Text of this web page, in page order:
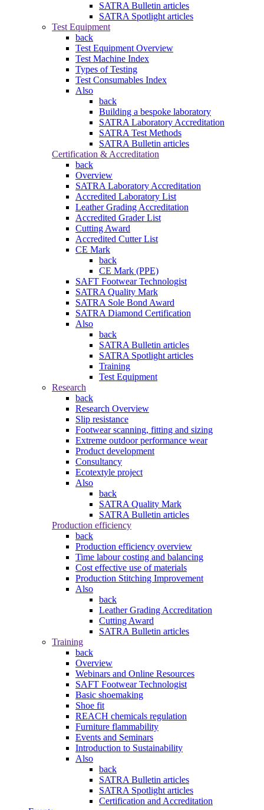
SATRA Bulletin articles
SATRA Spotlight articles
Test Equipment
back
Test Equipment Overview
Test Machine Index
Types of Testing
Test Consumables Index
Also
back
Building a bespoke laboratory
SATRA Laboratory Accreditation
SATRA Test Methods
SATRA Bulletin articles
Certification & Accreditation
back
Overview
SATRA Laboratory Accreditation
Accredited Laboratory List
Leather Grading Accreditation
Accredited Grader List
Cutting Award
Accredited Cutter List
CE Mark
back
CE Mark (PPE)
SAFT Footwear Technologist
SATRA Quality Mark
SATRA Sole Bond Award
SATRA Diamond Certification
Also
back
SATRA Bulletin articles
SATRA Spotlight articles
Training
Test Equipment
Research
back
Research Overview
Slip resistance
Footwear scanning, fitting and sizing
Extreme outdoor performance wear
Product development
Consultancy
Ecotextyle project
Also
back
SATRA Quality Mark
SATRA Bulletin articles
Production efficiency
back
Production efficiency overview
Time labour costing and balancing
Cost effective use of materials
Production Stitching Improvement
Also
back
Leather Grading Accreditation
Cutting Award
SATRA Bulletin articles
Training
back
Overview
Webinars and Online Resources
SAFT Footwear Technologist
Basic shoemaking
Shoe fit
REACH chemicals regulation
Furniture flammability
Events and Seminars
Introduction to Sustainability
Also
back
SATRA Bulletin articles
SATRA Spotlight articles
Certification and Accreditation